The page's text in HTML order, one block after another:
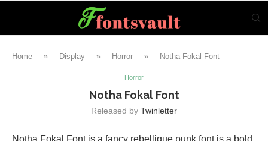
Home » Display » Horror » Notha Fokal Font
Horror
Notha Fokal Font
Released by Twinletter
Notha Fokal Font is a fancy rebellique punk font is a bold,